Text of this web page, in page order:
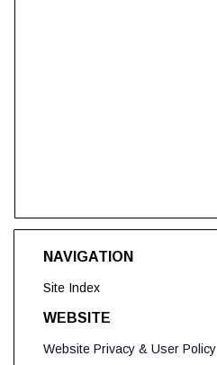
NAVIGATION
Site Index
WEBSITE
Website Privacy & User Policy